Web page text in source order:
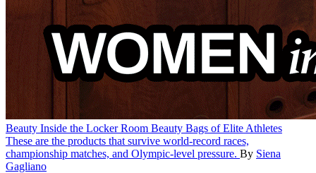
Beauty Inside the Locker Room Beauty Bags of Elite Athletes
These are the products that survive world-record races,
championship matches, and Olympic-level pressure. By Siena
Gagliano